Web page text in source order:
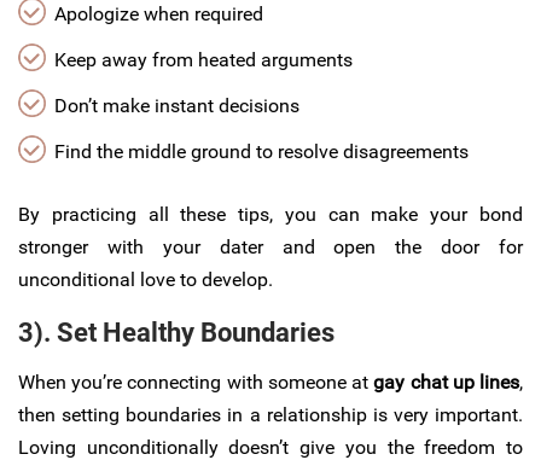
Apologize when required
Keep away from heated arguments
Don’t make instant decisions
Find the middle ground to resolve disagreements
By practicing all these tips, you can make your bond
stronger with your dater and open the door for
unconditional love to develop.
3). Set Healthy Boundaries
When you’re connecting with someone atgay chat up lines,
then setting boundaries in a relationship is very important.
Loving unconditionally doesn’t give you the freedom to